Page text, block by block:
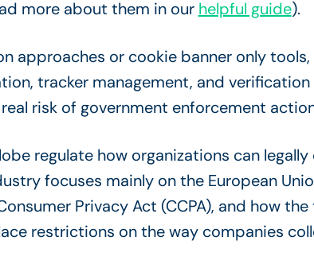
more about them in our helpful guide).
approaches or cookie banner only
tracker management, and
risk of government enforcement
regulate how organizations can
focuses mainly on the European
Privacy Act (CCPA), and how
restrictions on the way companies